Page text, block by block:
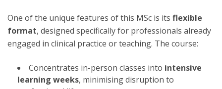
One of the unique features of this MSc is its flexible
format, designed specifically for professionals already
engaged in clinical practice or teaching. The course:
Concentrates in-person classes into intensive
learning weeks, minimising disruption to